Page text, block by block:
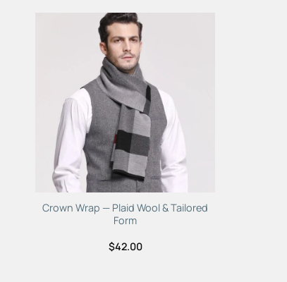
Crown Wrap — Plaid Wool & Tailored
Form
$42.00